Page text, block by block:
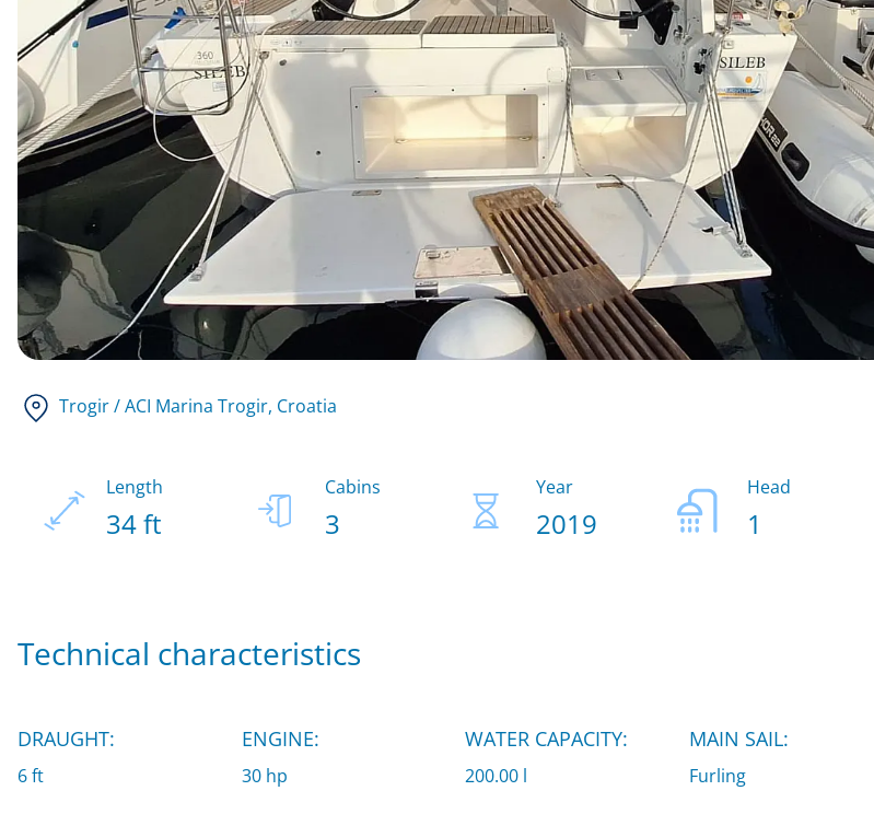
Trogir / ACI Marina Trogir, Croatia
Length
34 ft
Cabins
3
Year
2019
Head
1
Technical characteristics
DRAUGHT:
6 ft
ENGINE:
30 hp
WATER CAPACITY:
200.00 l
MAIN SAIL:
Furling